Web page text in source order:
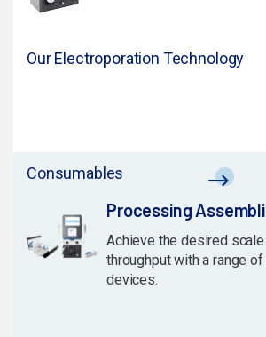
Our Electroporation Technology
Consumables
Processing
Achieve the desired scale
throughput with a range
devices.